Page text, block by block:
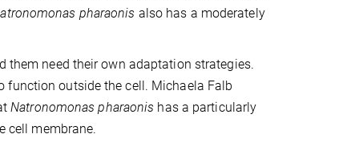
pharaonis also has a moderately
them need their own adaptation strategies.
function outside the cell. Michaela Falb
Natronomonas pharaonis has a particularly
cell membrane.